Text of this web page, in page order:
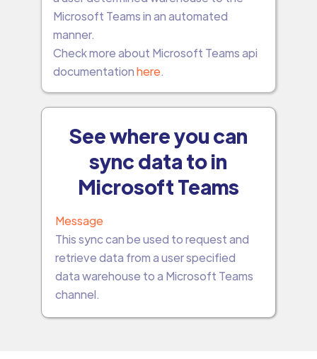
Microsoft Teams in an automated
manner.
Check more about Microsoft Teams api
documentationhere.
See where you can
sync data to in
Microsoft Teams
Message
This sync can be used to request and
retrieve data from a user specified
data warehouse to a Microsoft Teams
channel.